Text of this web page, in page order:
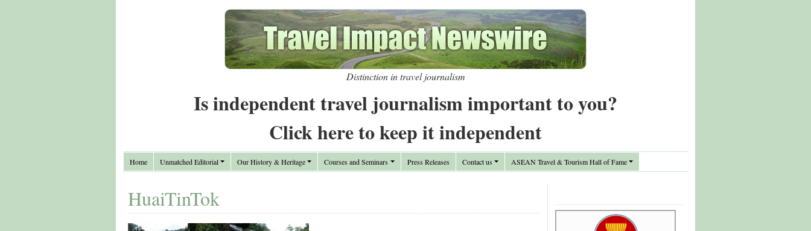
Distinction in travel journalism
Is independent travel journalism important to you?
Click here to keep it independent
Home Unmatched Editorial Our History & Heritage Courses and Seminars Press Releases Contact us ASEAN Travel & Tourism Hall of Fame
HuaiTinTok